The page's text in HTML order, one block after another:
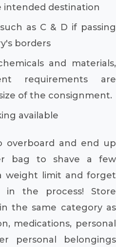
intended destination
as C & D if passing
borders
and materials,
requirements are
of the consignment.
available
overboard and end up
bag to shave a few
weight limit and forget
in the process! Store
the same category as
medications, personal
personal belongings